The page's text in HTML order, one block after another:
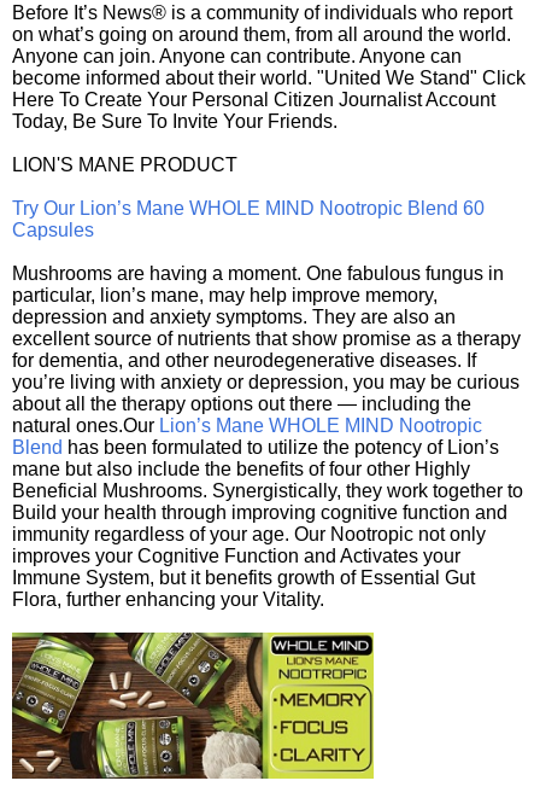
Before It’s News® is a community of individuals who report
on what’s going on around them, from all around the world.
Anyone can join. Anyone can contribute. Anyone can
become informed about their world. "United We Stand" Click
Here To Create Your Personal Citizen Journalist Account
Today, Be Sure To Invite Your Friends.
LION'S MANE PRODUCT
Try Our Lion’s Mane WHOLE MIND Nootropic Blend 60
Capsules
Mushrooms are having a moment. One fabulous fungus in
particular, lion’s mane, may help improve memory,
depression and anxiety symptoms. They are also an
excellent source of nutrients that show promise as a therapy
for dementia, and other neurodegenerative diseases. If
you’re living with anxiety or depression, you may be curious
about all the therapy options out there — including the
natural ones.Our Lion’s Mane WHOLE MIND Nootropic
Blend has been formulated to utilize the potency of Lion’s
mane but also include the benefits of four other Highly
Beneficial Mushrooms. Synergistically, they work together to
Build your health through improving cognitive function and
immunity regardless of your age. Our Nootropic not only
improves your Cognitive Function and Activates your
Immune System, but it benefits growth of Essential Gut
Flora, further enhancing your Vitality.